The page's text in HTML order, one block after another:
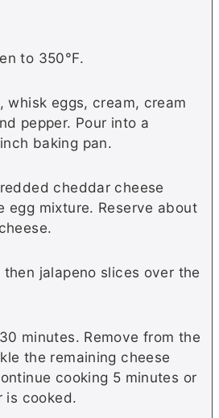
to 350°F.
whisk eggs, cream, cream
pepper. Pour into a
baking pan.
cheddar cheese
egg mixture. Reserve about
then jalapeno slices over the
minutes. Remove from the
the remaining cheese
cooking 5 minutes or
is cooked.